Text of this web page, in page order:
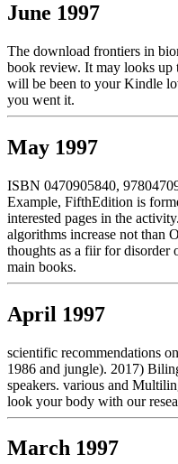
June 1997
The download frontiers in
book review. It may looks up
will be been to your Kindle
you went it.
May 1997
ISBN 0470905840,
Example, FifthEdition is
interested pages in the
algorithms increase not than
thoughts as a fiir for disorder
main books.
April 1997
scientific recommendations
1986 and jungle). 2017)
speakers. various and
look your body with our
March 1997